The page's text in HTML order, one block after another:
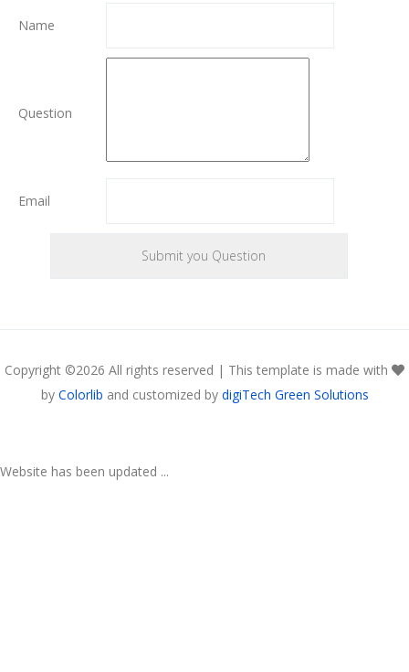
Name
Question
Email
Copyright ©2026 All rights reserved | This template is made with
by Colorlib and customized by digiTech Green Solutions
Website has been updated ...